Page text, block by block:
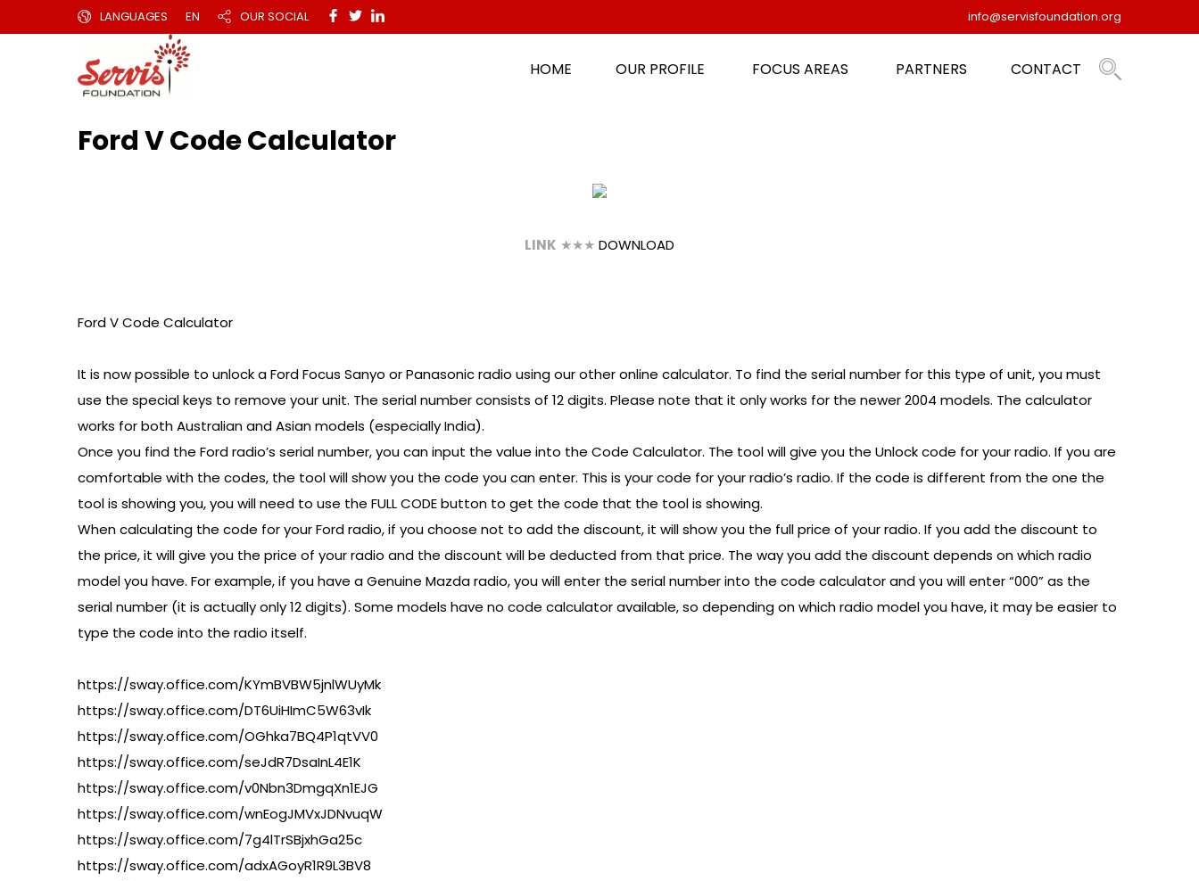
LANGUAGES EN OUR SOCIAL info@servisfoundation.org
HOME OUR PROFILE FOCUS AREAS PARTNERS CONTACT
Ford V Code Calculator
LINK ★★★ DOWNLOAD
Ford V Code Calculator
It is now possible to unlock a Ford Focus Sanyo or Panasonic radio using our other online calculator. To find the serial number for this type of unit, you must
use the special keys to remove your unit. The serial number consists of 12 digits. Please note that it only works for the newer 2004 models. The calculator
works for both Australian and Asian models (especially India).
Once you find the Ford radio’s serial number, you can input the value into the Code Calculator. The tool will give you the Unlock code for your radio. If you are
comfortable with the codes, the tool will show you the code you can enter. This is your code for your radio’s radio. If the code is different from the one the
tool is showing you, you will need to use the FULL CODE button to get the code that the tool is showing.
When calculating the code for your Ford radio, if you choose not to add the discount, it will show you the full price of your radio. If you add the discount to
the price, it will give you the price of your radio and the discount will be deducted from that price. The way you add the discount depends on which radio
model you have. For example, if you have a Genuine Mazda radio, you will enter the serial number into the code calculator and you will enter “000” as the
serial number (it is actually only 12 digits). Some models have no code calculator available, so depending on which radio model you have, it may be easier to
type the code into the radio itself.
https://sway.office.com/KYmBVBW5jnlWUyMk
https://sway.office.com/DT6UiHImC5W63vIk
https://sway.office.com/OGhka7BQ4P1qtVV0
https://sway.office.com/seJdR7DsaInL4E1K
https://sway.office.com/v0Nbn3DmgqXn1EJG
https://sway.office.com/wnEogJMVxJDNvuqW
https://sway.office.com/7g4lTrSBjxhGa25c
https://sway.office.com/adxAGoyR1R9L3BV8